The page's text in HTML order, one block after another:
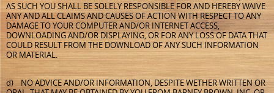
AS SUCH YOU SHALL BE SOLELY RESPONSIBLE FOR AND HEREBY WAIVE
ANY AND ALL CLAIMS AND CAUSES OF ACTION WITH RESPECT TO ANY
DAMAGE TO YOUR COMPUTER AND/OR INTERNET ACCESS,
DOWNLOADING AND/OR DISPLAYING, OR FOR ANY LOSS OF DATA THAT
COULD RESULT FROM THE DOWNLOAD OF ANY SUCH INFORMATION
OR MATERIAL.
d) NO ADVICE AND/OR INFORMATION, DESPITE WETHER WRITTEN OR